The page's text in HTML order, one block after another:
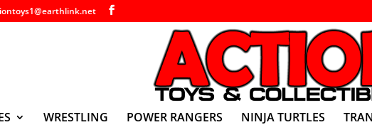
WRESTLING POWER RANGERS NINJA TURTLES